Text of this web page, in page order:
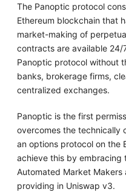
The Panoptic protocol
Ethereum blockchain that
market-making of
contracts are available
Panoptic protocol without
banks, brokerage firms,
centralized exchanges.
Panoptic is the first
overcomes the technically
an options protocol on the
achieve this by
Automated Market Makers
providing in Uniswap v3.